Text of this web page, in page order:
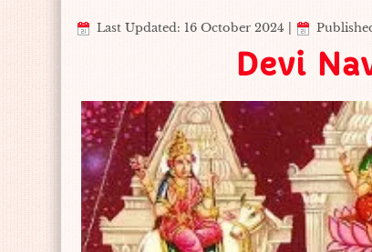
Last Updated: 16 October 2024
Devi